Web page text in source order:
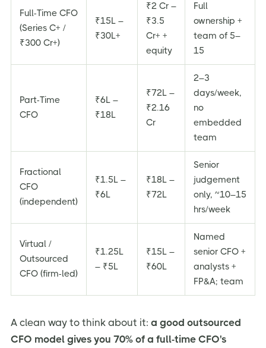
Full-Time CFO
(Series C+ /
₹300 Cr+)
₹15L –
₹30L+
₹2 Cr –
₹3.5
Cr+ +
equity
Full
ownership +
team of 5–
15
Part-Time
CFO
₹6L –
₹18L
₹72L –
₹2.16
Cr
2–3
days/week,
no
embedded
team
Fractional
CFO
(independent)
₹1.5L –
₹6L
₹18L –
₹72L
Senior
judgement
only, ~10–15
hrs/week
Virtual /
Outsourced
CFO (firm-led)
₹1.25L
– ₹5L
₹15L –
₹60L
Named
senior CFO +
analysts +
FP&A; team
A clean way to think about it: a good outsourced
CFO model gives you 70% of a full-time CFO's